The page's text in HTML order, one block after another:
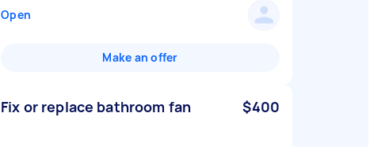
Open
Make an offer
Fix or replace bathroom fan $400